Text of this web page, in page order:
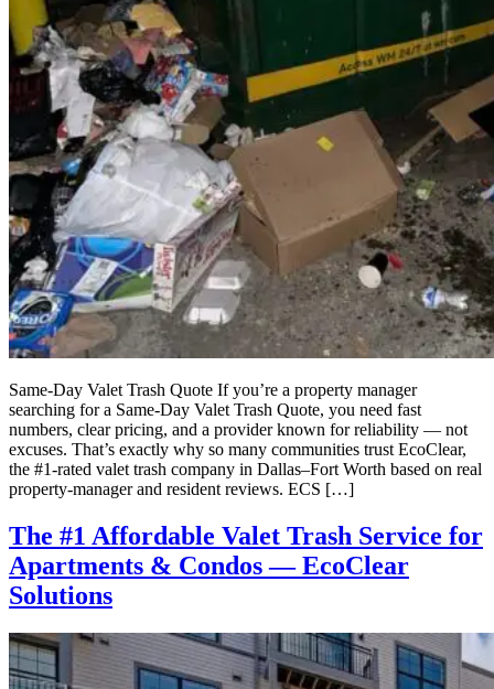
Same-Day Valet Trash Quote If you’re a property manager
searching for a Same-Day Valet Trash Quote, you need fast
numbers, clear pricing, and a provider known for reliability — not
excuses. That’s exactly why so many communities trust EcoClear,
the #1-rated valet trash company in Dallas–Fort Worth based on real
property-manager and resident reviews. ECS […]
The #1 Affordable Valet Trash Service for
Apartments & Condos — EcoClear
Solutions